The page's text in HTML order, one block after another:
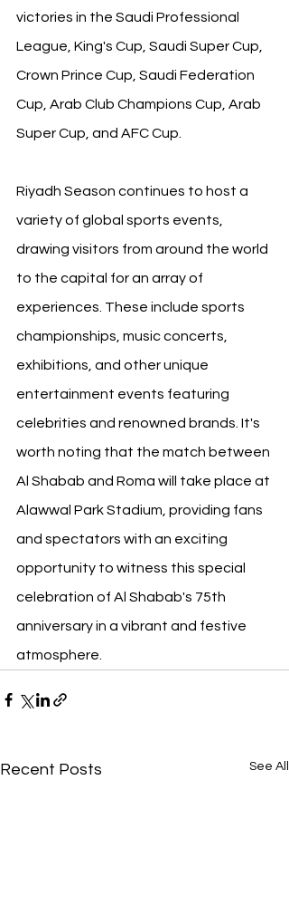
victories in the Saudi Professional
League, King's Cup, Saudi Super Cup,
Crown Prince Cup, Saudi Federation
Cup, Arab Club Champions Cup, Arab
Super Cup, and AFC Cup.
Riyadh Season continues to host a
variety of global sports events,
drawing visitors from around the world
to the capital for an array of
experiences. These include sports
championships, music concerts,
exhibitions, and other unique
entertainment events featuring
celebrities and renowned brands. It's
worth noting that the match between
Al Shabab and Roma will take place at
Alawwal Park Stadium, providing fans
and spectators with an exciting
opportunity to witness this special
celebration of Al Shabab's 75th
anniversary in a vibrant and festive
atmosphere.
Recent Posts See All